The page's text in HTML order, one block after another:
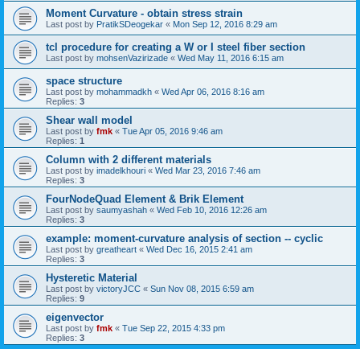
Moment Curvature - obtain stress strain
Last post by PratikSDeogekar « Mon Sep 12, 2016 8:29 am
tcl procedure for creating a W or I steel fiber section
Last post by mohsenVazirizade « Wed May 11, 2016 6:15 am
space structure
Last post by mohammadkh « Wed Apr 06, 2016 8:16 am
Replies: 3
Shear wall model
Last post by fmk « Tue Apr 05, 2016 9:46 am
Replies: 1
Column with 2 different materials
Last post by imadelkhouri « Wed Mar 23, 2016 7:46 am
Replies: 3
FourNodeQuad Element & Brik Element
Last post by saumyashah « Wed Feb 10, 2016 12:26 am
Replies: 3
example: moment-curvature analysis of section -- cyclic
Last post by greatheart « Wed Dec 16, 2015 2:41 am
Replies: 3
Hysteretic Material
Last post by victoryJCC « Sun Nov 08, 2015 6:59 am
Replies: 9
eigenvector
Last post by fmk « Tue Sep 22, 2015 4:33 pm
Replies: 3